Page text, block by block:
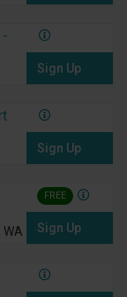
Sign Up
Sign Up
WA
FREE
Sign Up